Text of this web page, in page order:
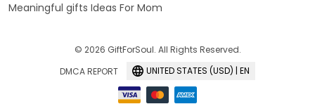
Meaningful gifts Ideas For Mom
© 2026 GiftForSoul. All Rights Reserved.
DMCA REPORT
UNITED STATES (USD) | EN